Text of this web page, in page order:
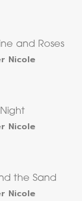
and Roses
Nicole
Nicole
the Sand
Nicole